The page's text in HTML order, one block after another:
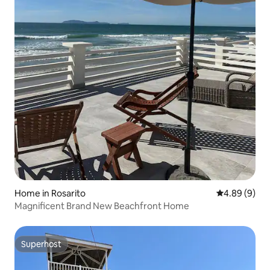
Home in Rosarito 4.89 out of
4.89 (9)
Magnificent Brand New Beachfront Home
Superhost
Superhost